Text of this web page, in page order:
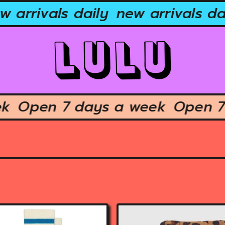
daily new arrivals daily
Open 7 days a week